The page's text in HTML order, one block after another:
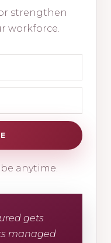
strengthen
workforce.
anytime.
gets
managed